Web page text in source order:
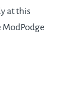
at this
ModPodge